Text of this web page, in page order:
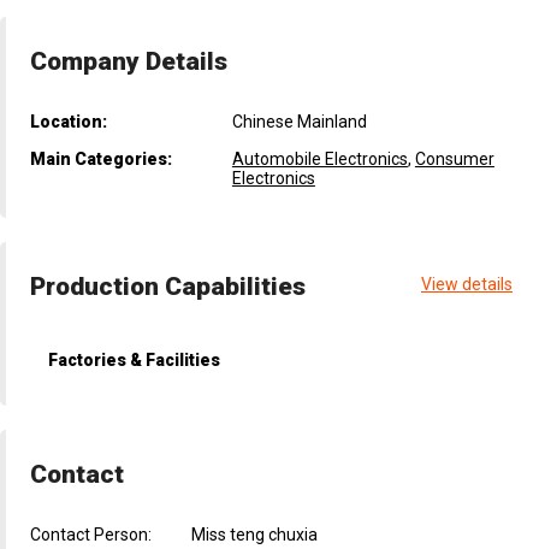
Company Details
Location:
Chinese Mainland
Main Categories:
Automobile Electronics, Consumer
Electronics
Production Capabilities View details
Factories & Facilities
Contact
Contact Person:
Miss teng chuxia